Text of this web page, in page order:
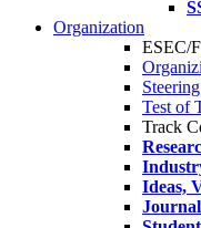
Organization
ESEC/
Test of
Track
Ideas,